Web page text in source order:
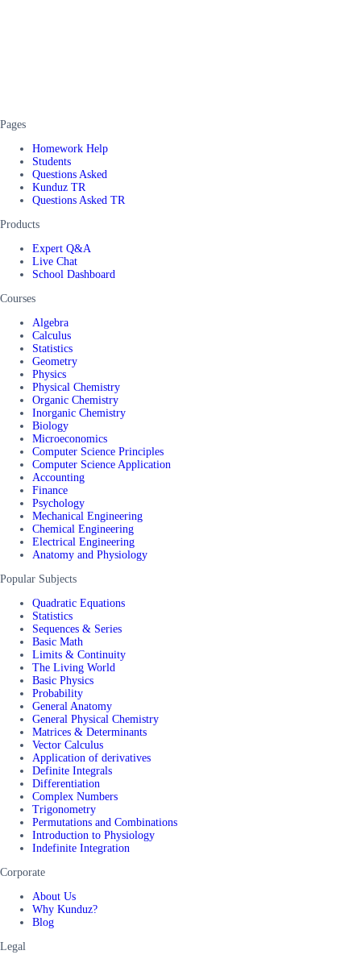
Pages
Homework Help
Students
Questions Asked
Kunduz TR
Questions Asked TR
Products
Expert Q&A
Live Chat
School Dashboard
Courses
Algebra
Calculus
Statistics
Geometry
Physics
Physical Chemistry
Organic Chemistry
Inorganic Chemistry
Biology
Microeconomics
Computer Science Principles
Computer Science Application
Accounting
Finance
Psychology
Mechanical Engineering
Chemical Engineering
Electrical Engineering
Anatomy and Physiology
Popular Subjects
Quadratic Equations
Statistics
Sequences & Series
Basic Math
Limits & Continuity
The Living World
Basic Physics
Probability
General Anatomy
General Physical Chemistry
Matrices & Determinants
Vector Calculus
Application of derivatives
Definite Integrals
Differentiation
Complex Numbers
Trigonometry
Permutations and Combinations
Introduction to Physiology
Indefinite Integration
Corporate
About Us
Why Kunduz?
Blog
Legal